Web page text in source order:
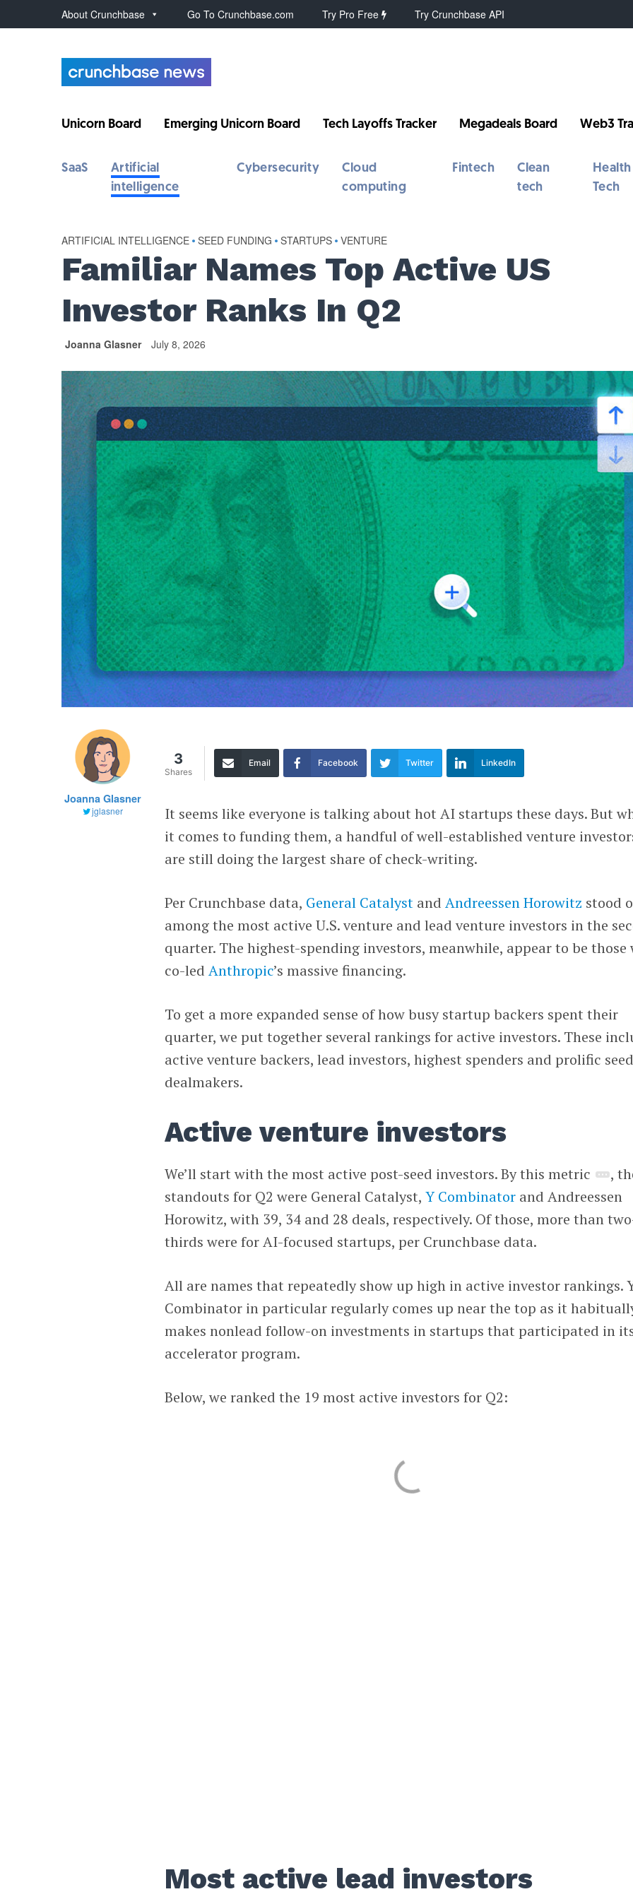
About Crunchbase Go To Crunchbase.com Try Pro Free Try Crunchbase API
Unicorn Board Emerging Unicorn Board Tech Layoffs Tracker Megadeals Board Web3
SaaS
Artificial
intelligence
Cybersecurity
Cloud
computing
Fintech
Clean
tech
Health
Tech
ARTIFICIAL INTELLIGENCE • SEED FUNDING • STARTUPS • VENTURE
Familiar Names Top Active US
Investor Ranks In Q2
Joanna Glasner July 8, 2026
Joanna Glasner
jglasner
3
Shares
Email Facebook Twitter LinkedIn
It seems like everyone is talking about hot AI startups these days. But
it comes to funding them, a handful of well-established venture
are still doing the largest share of check-writing.
Per Crunchbase data, General Catalyst andAndreessen Horowitz stood
among the most active U.S. venture and lead venture investors in the
quarter. The highest-spending investors, meanwhile, appear to be those
co-ledAnthropic’s massive financing.
To get a more expanded sense of how busy startup backers spent their
quarter, we put together several rankings for active investors. These
active venture backers, lead investors, highest spenders and prolific seed
dealmakers.
Active venture investors
We’ll start with the most active post-seed investors. By this metric
,
standouts for Q2 were General Catalyst,Y Combinator and Andreessen
Horowitz, with 39, 34 and 28 deals, respectively. Of those, more than
thirds were for AI-focused startups, per Crunchbase data.
All are names that repeatedly show up high in active investor rankings.
Combinator in particular regularly comes up near the top as it
makes nonlead follow-on investments in startups that participated in
accelerator program.
Below, we ranked the 19 most active investors for Q2:
Most active lead investors